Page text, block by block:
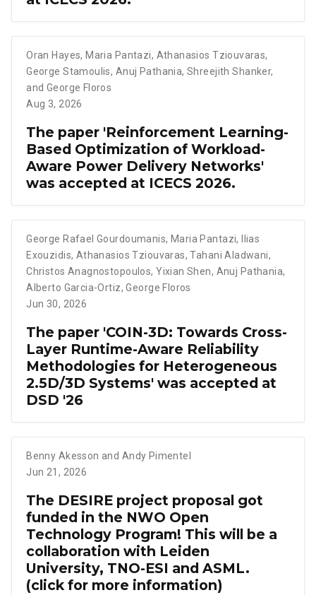
Oran Hayes,Maria Pantazi, Athanasios Tziouvaras,
George Stamoulis, Anuj Pathania,Shreejith Shanker,
and George Floros
Aug 3, 2026
The paper 'Reinforcement Learning-
Based Optimization of Workload-
Aware Power Delivery Networks'
was accepted at ICECS 2026.
George Rafael Gourdoumanis, Maria Pantazi,
Ilias
Exouzidis, Athanasios Tziouvaras,Tahani Aladwani,
Christos Anagnostopoulos,Yixian Shen, Anuj Pathania,
Alberto Garcia-Ortiz,George Floros
Jun 30, 2026
The paper 'COIN-3D: Towards Cross-
Layer Runtime-Aware Reliability
Methodologies for Heterogeneous
2.5D/3D Systems' was accepted at
DSD '26
Benny Akesson and Andy Pimentel
Jun 21, 2026
The DESIRE project proposal got
funded in the NWO Open
Technology Program! This will be a
collaboration with Leiden
University, TNO-ESI and ASML.
(click for more information)